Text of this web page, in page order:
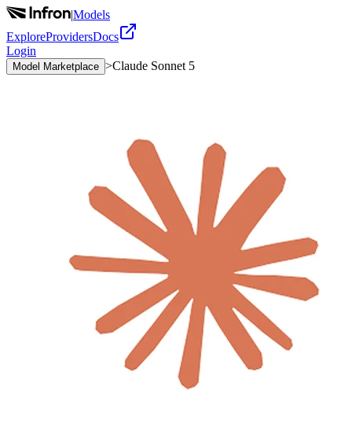
|Models
ExploreProvidersDocs
Login
Model Marketplace >Claude Sonnet 5